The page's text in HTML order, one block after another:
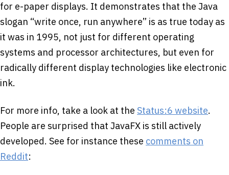
for e-paper displays. It demonstrates that the Java
slogan “write once, run anywhere” is as true today as
it was in 1995, not just for different operating
systems and processor architectures, but even for
radically different display technologies like electronic
ink.
For more info, take a look at the Status:6 website.
People are surprised that JavaFX is still actively
developed. See for instance these comments on
Reddit: